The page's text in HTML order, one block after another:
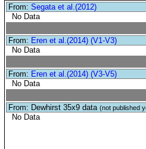
From:Segata et al.(2012)
No Data
From: Eren et al.(2014) (V1-V3)
No Data
From: Eren et al.(2014) (V3-V5)
No Data
From: Dewhirst 35x9 data(not published
No Data